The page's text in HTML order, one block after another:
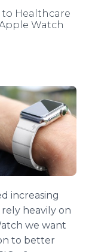
Healthcare
Watch
increasing
rely heavily on
we want
to better